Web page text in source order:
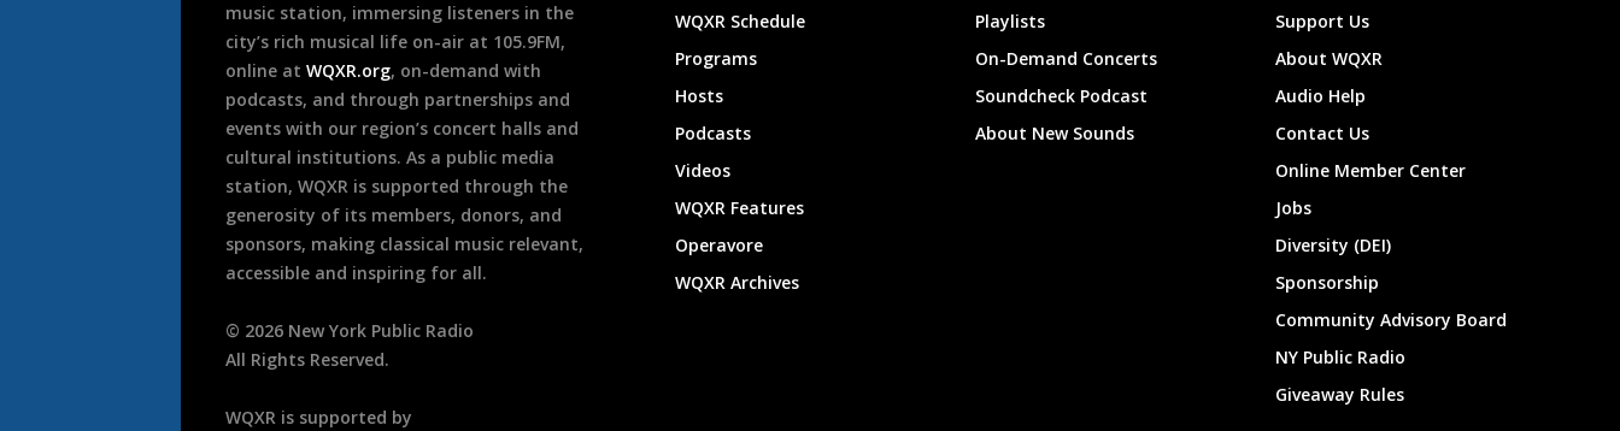
music station, immersing listeners in the
city’s rich musical life on-air at 105.9FM,
online at WQXR.org, on-demand with
podcasts, and through partnerships and
events with our region’s concert halls and
cultural institutions. As a public media
station, WQXR is supported through the
generosity of its members, donors, and
sponsors, making classical music relevant,
accessible and inspiring for all.
© 2026 New York Public Radio
All Rights Reserved.
WQXR is supported by
WQXR Schedule
Programs
Hosts
Podcasts
Videos
WQXR Features
Operavore
WQXR Archives
Playlists
On-Demand Concerts
Soundcheck Podcast
About New Sounds
Support Us
About WQXR
Audio Help
Contact Us
Online Member Center
Jobs
Diversity (DEI)
Sponsorship
Community Advisory Board
NY Public Radio
Giveaway Rules